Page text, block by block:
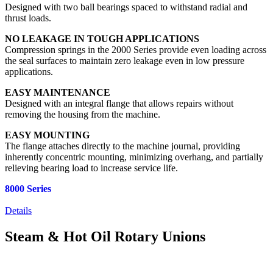
Designed with two ball bearings spaced to withstand radial and
thrust loads.
NO LEAKAGE IN TOUGH APPLICATIONS
Compression springs in the 2000 Series provide even loading across
the seal surfaces to maintain zero leakage even in low pressure
applications.
EASY MAINTENANCE
Designed with an integral flange that allows repairs without
removing the housing from the machine.
EASY MOUNTING
The flange attaches directly to the machine journal, providing
inherently concentric mounting, minimizing overhang, and partially
relieving bearing load to increase service life.
8000 Series
Details
Steam & Hot Oil Rotary Unions